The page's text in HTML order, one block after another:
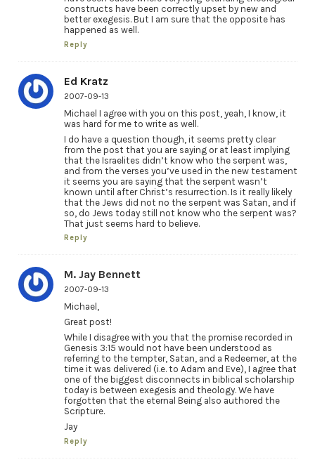
constructs have been correctly upset by new and
better exegesis. But I am sure that the opposite has
happened as well.
Reply
Ed Kratz
2007-09-13
Michael I agree with you on this post, yeah, I know, it
was hard for me to write as well.
I do have a question though, it seems pretty clear
from the post that you are saying or at least implying
that the Israelites didn’t know who the serpent was,
and from the verses you’ve used in the new testament
it seems you are saying that the serpent wasn’t
known until after Christ’s resurrection. Is it really likely
that the Jews did not no the serpent was Satan, and if
so, do Jews today still not know who the serpent was?
That just seems hard to believe.
Reply
M. Jay Bennett
2007-09-13
Michael,
Great post!
While I disagree with you that the promise recorded in
Genesis 3:15 would not have been understood as
referring to the tempter, Satan, and a Redeemer, at the
time it was delivered (i.e. to Adam and Eve), I agree that
one of the biggest disconnects in biblical scholarship
today is between exegesis and theology. We have
forgotten that the eternal Being also authored the
Scripture.
Jay
Reply